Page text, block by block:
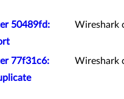
50489fd:
Wireshark
77f31c6:
Wireshark